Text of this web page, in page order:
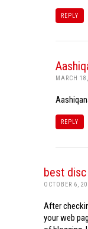
REPLY
MARCH
REPLY
best
OCTOBER 6,
After
your web